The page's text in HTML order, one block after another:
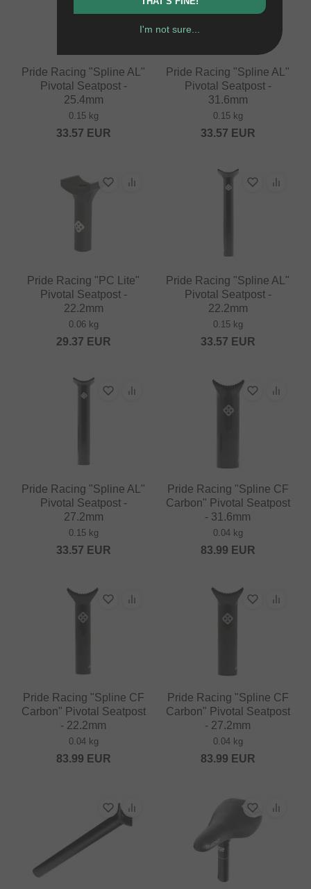
Pride Racing "Spline AL"
Pivotal Seatpost -
25.4mm
0.15 kg
33.57 EUR
Pride Racing "Spline AL"
Pivotal Seatpost -
31.6mm
0.15 kg
33.57 EUR
Pride Racing "PC Lite"
Pivotal Seatpost -
22.2mm
0.06 kg
29.37 EUR
Pride Racing "Spline AL"
Pivotal Seatpost -
22.2mm
0.15 kg
33.57 EUR
Pride Racing "Spline AL"
Pivotal Seatpost -
27.2mm
0.15 kg
33.57 EUR
Pride Racing "Spline CF
Carbon" Pivotal Seatpost
- 31.6mm
0.04 kg
83.99 EUR
Pride Racing "Spline CF
Carbon" Pivotal Seatpost
- 22.2mm
0.04 kg
83.99 EUR
Pride Racing "Spline CF
Carbon" Pivotal Seatpost
- 27.2mm
0.04 kg
83.99 EUR
I'm not sure...